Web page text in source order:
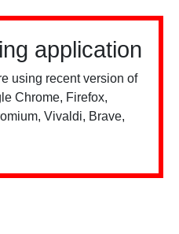
application
using recent version of
Chrome, Firefox,
Vivaldi, Brave,